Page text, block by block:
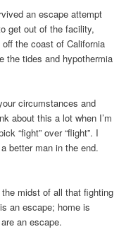
an escape attempt
get out of the facility,
the coast of California
the tides and hypothermia
circumstances and
about this a lot when I’m
“fight” over “flight”. I
better man in the end.
midst of all that fighting
an escape; home is
an escape.